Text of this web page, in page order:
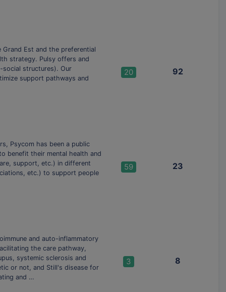
Est and the preferential
strategy. Pulsy offers and
social structures). Our
support pathways and
20 92
Psycom has been a public
benefit their mental health and
support, etc.) in different
etc.) to support people
59 23
and auto-inflammatory
the care pathway,
systemic sclerosis and
or not, and Still's disease for
and …
3 8